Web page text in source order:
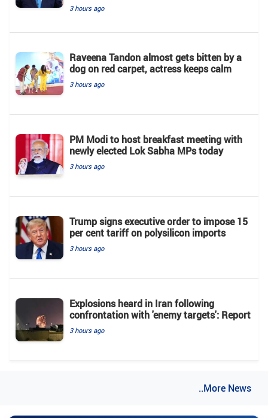
3 hours ago
Raveena Tandon almost gets bitten by a
dog on red carpet, actress keeps calm
3 hours ago
PM Modi to host breakfast meeting with
newly elected Lok Sabha MPs today
3 hours ago
Trump signs executive order to impose 15
per cent tariff on polysilicon imports
3 hours ago
Explosions heard in Iran following
confrontation with 'enemy targets': Report
3 hours ago
..More News